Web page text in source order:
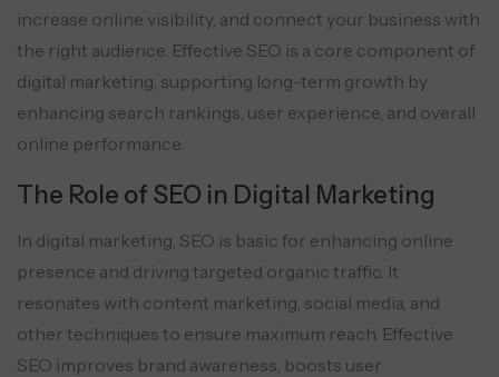
increase online visibility, and connect your business with
the right audience. Effective SEO is a core component of
digital marketing, supporting long-term growth by
enhancing search rankings, user experience, and overall
online performance.
The Role of SEO in Digital Marketing
In digital marketing, SEO is basic for enhancing online
presence and driving targeted organic traffic. It
resonates with content marketing, social media, and
other techniques to ensure maximum reach. Effective
SEO improves brand awareness, boosts user